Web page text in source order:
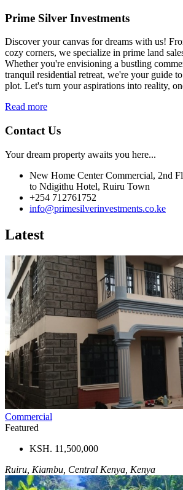
Prime Silver Investments
Discover your canvas for dreams with us!
cozy corners, we specialize in prime land
Whether you're envisioning a bustling
tranquil residential retreat, we're your guide
plot. Let's turn your aspirations into reality,
Read more
Contact Us
Your dream property awaits you here...
New Home Center Commercial, 2nd
to Ndigithu Hotel, Ruiru Town
+254 712761752
info@primesilverinvestments.co.ke
Latest
Commercial
Featured
KSH. 11,500,000
Ruiru, Kiambu, Central Kenya, Kenya